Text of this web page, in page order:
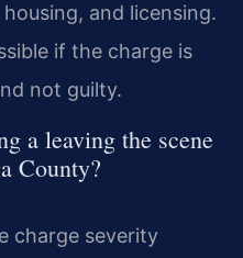
and licensing.
if the charge is
not guilty.
a leaving the scene
County?
charge severity